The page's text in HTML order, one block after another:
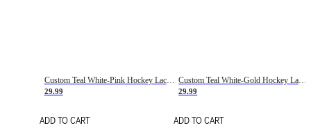
Custom Teal White-Pink Hockey Lace Neck Jersey
29.99
ADD TO CART
Custom Teal White-Gold Hockey Lace Neck Jersey
29.99
ADD TO CART